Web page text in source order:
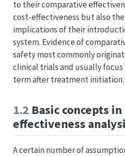
to their comparative
cost-effectiveness but also
implications of their
system. Evidence of
safety most commonly
clinical trials and usually
term after treatment initiation.
1.2 Basic concepts
effectiveness
A certain number of